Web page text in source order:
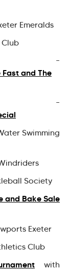
Emeralds
–
Fast and The
–
Swimming
Society
and Bake Sale
Exeter
Club
with